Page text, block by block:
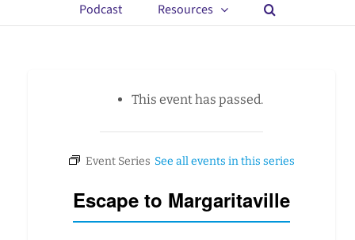
Podcast
Resources
This event has passed.
Escape to Margaritaville